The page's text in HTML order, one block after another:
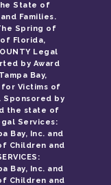
State of
Families.
Spring of
of Florida,
Legal
by Award
Bay,
for Victims of
Sponsored by
the state of
Services:
Bay, Inc. and
Children and
Bay, Inc. and
Children and